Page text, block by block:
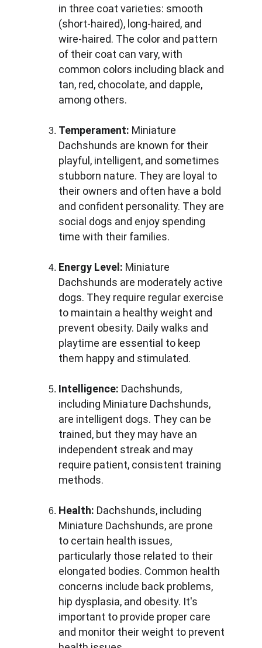
in three coat varieties: smooth
(short-haired), long-haired, and
wire-haired. The color and pattern
of their coat can vary, with
common colors including black and
tan, red, chocolate, and dapple,
among others.
Temperament: Miniature
Dachshunds are known for their
playful, intelligent, and sometimes
stubborn nature. They are loyal to
their owners and often have a bold
and confident personality. They are
social dogs and enjoy spending
time with their families.
Energy Level: Miniature
Dachshunds are moderately active
dogs. They require regular exercise
to maintain a healthy weight and
prevent obesity. Daily walks and
playtime are essential to keep
them happy and stimulated.
Intelligence: Dachshunds,
including Miniature Dachshunds,
are intelligent dogs. They can be
trained, but they may have an
independent streak and may
require patient, consistent training
methods.
Health: Dachshunds, including
Miniature Dachshunds, are prone
to certain health issues,
particularly those related to their
elongated bodies. Common health
concerns include back problems,
hip dysplasia, and obesity. It's
important to provide proper care
and monitor their weight to prevent